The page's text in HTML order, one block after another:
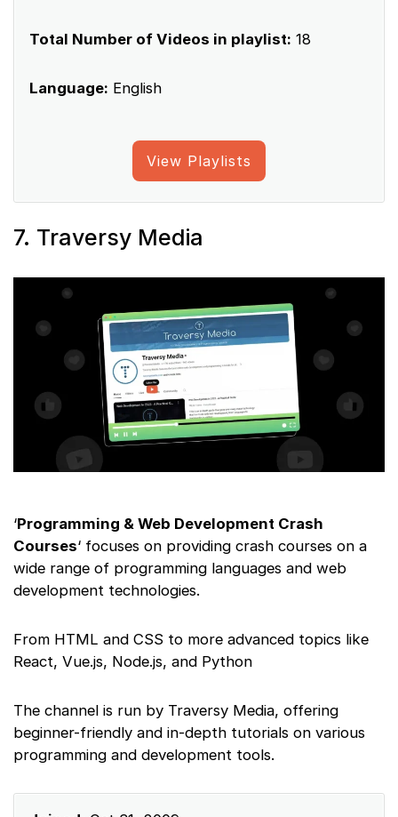
Total Number of Videos in playlist: 18
Language: English
View Playlists
7. Traversy Media
‘Programming & Web Development Crash
Courses‘ focuses on providing crash courses on a
wide range of programming languages and web
development technologies.
From HTML and CSS to more advanced topics like
React, Vue.js, Node.js, and Python
The channel is run by Traversy Media, offering
beginner-friendly and in-depth tutorials on various
programming and development tools.